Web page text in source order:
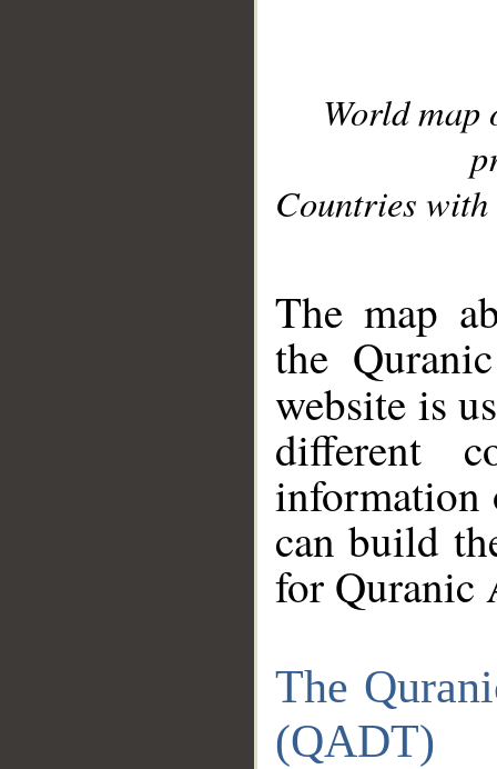
World
Countries with
The map
the
website is
different
information
can build
for Quranic
The
(QADT)